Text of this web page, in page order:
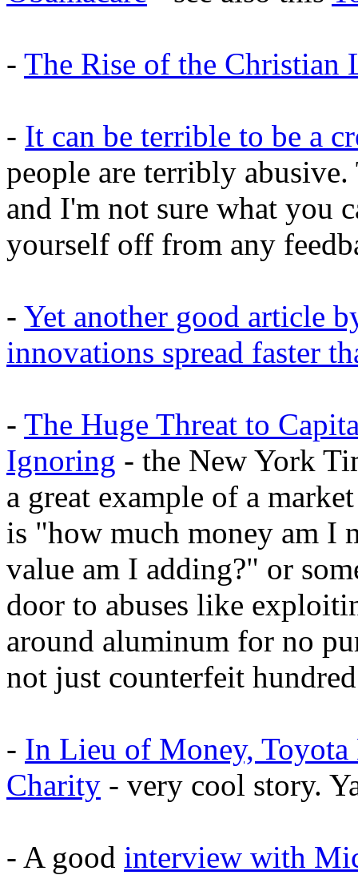
- The Rise of the Christian
- It can be terrible to be a
people are terribly
and I'm not sure what you
yourself off from any
- Yet another good article
innovations spread faster
- The Huge Threat to
Ignoring - the New York
a great example of a
is "how much money am I
value am I adding?" or
door to abuses like
around aluminum for no
not just counterfeit
- In Lieu of Money,
Charity - very cool story.
- A good interview with